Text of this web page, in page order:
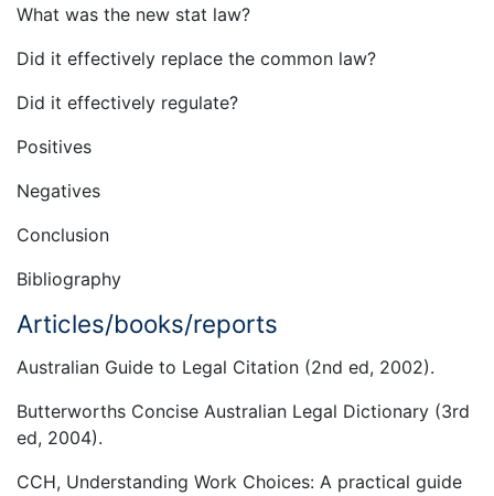
What was the new stat law?
Did it effectively replace the common law?
Did it effectively regulate?
Positives
Negatives
Conclusion
Bibliography
Articles/books/reports
Australian Guide to Legal Citation (2nd ed, 2002).
Butterworths Concise Australian Legal Dictionary (3rd
ed, 2004).
CCH, Understanding Work Choices: A practical guide